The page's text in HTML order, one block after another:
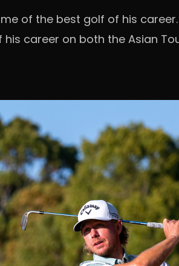
of the best golf of his
career on both the Asian